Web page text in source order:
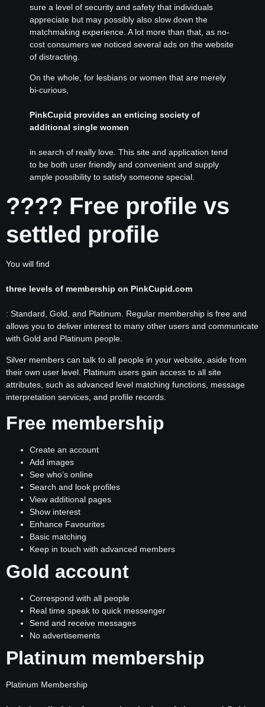
sure a level of security and safety that individuals
appreciate but may possibly also slow down the
matchmaking experience. A lot more than that, as no-
cost consumers we noticed several ads on the website
of distracting.
On the whole, for lesbians or women that are merely
bi-curious,
PinkCupid provides an enticing society of
additional single women
in search of really love. This site and application tend
to be both user friendly and convenient and supply
ample possibility to satisfy someone special.
???? Free profile vs
settled profile
You will find
three levels of membership on PinkCupid.com
: Standard, Gold, and Platinum. Regular membership is free and
allows you to deliver interest to many other users and communicate
with Gold and Platinum people.
Silver members can talk to all people in your website, aside from
their own user level. Platinum users gain access to all site
attributes, such as advanced level matching functions, message
interpretation services, and profile records.
Free membership
Create an account
Add images
See who’s online
Search and look profiles
View additional pages
Show interest
Enhance Favourites
Basic matching
Keep in touch with advanced members
Gold account
Correspond with all people
Real time speak to quick messenger
Send and receive messages
No advertisements
Platinum membership
Platinum Membership